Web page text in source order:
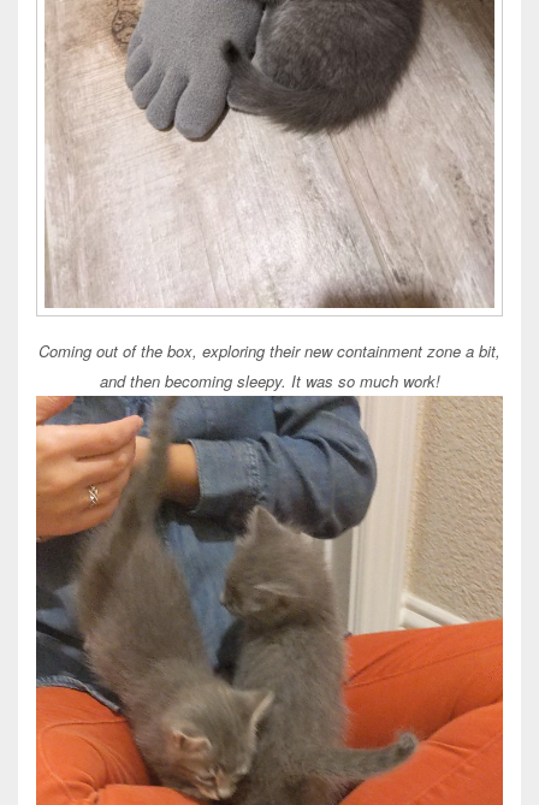
Coming out of the box, exploring their new containment zone a bit,
and then becoming sleepy. It was so much work!